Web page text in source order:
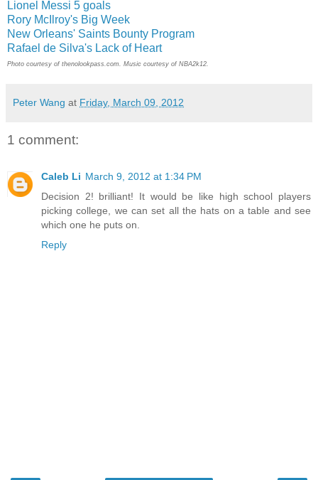
Lionel Messi 5 goals
Rory McIlroy's Big Week
New Orleans' Saints Bounty Program
Rafael de Silva's Lack of Heart
Photo courtesy of thenolookpass.com. Music courtesy of NBA2k12.
Peter Wang at Friday, March 09, 2012
1 comment:
Caleb Li March 9, 2012 at 1:34 PM
Decision 2! brilliant! It would be like high school players
picking college, we can set all the hats on a table and see
which one he puts on.
Reply